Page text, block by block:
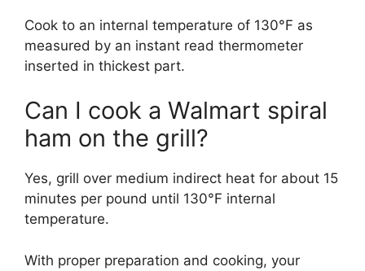
Cook to an internal temperature of 130°F as
measured by an instant read thermometer
inserted in thickest part.
Can I cook a Walmart spiral
ham on the grill?
Yes, grill over medium indirect heat for about 15
minutes per pound until 130°F internal
temperature.
With proper preparation and cooking, your